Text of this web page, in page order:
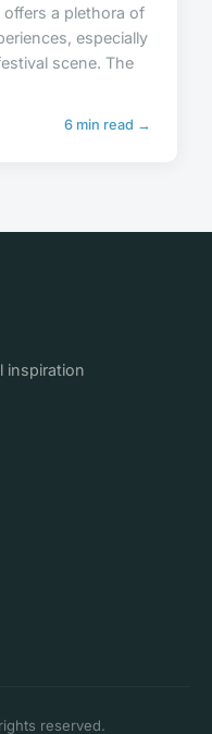
a plethora of
especially
scene. The
6 min read →
inspiration
reserved.